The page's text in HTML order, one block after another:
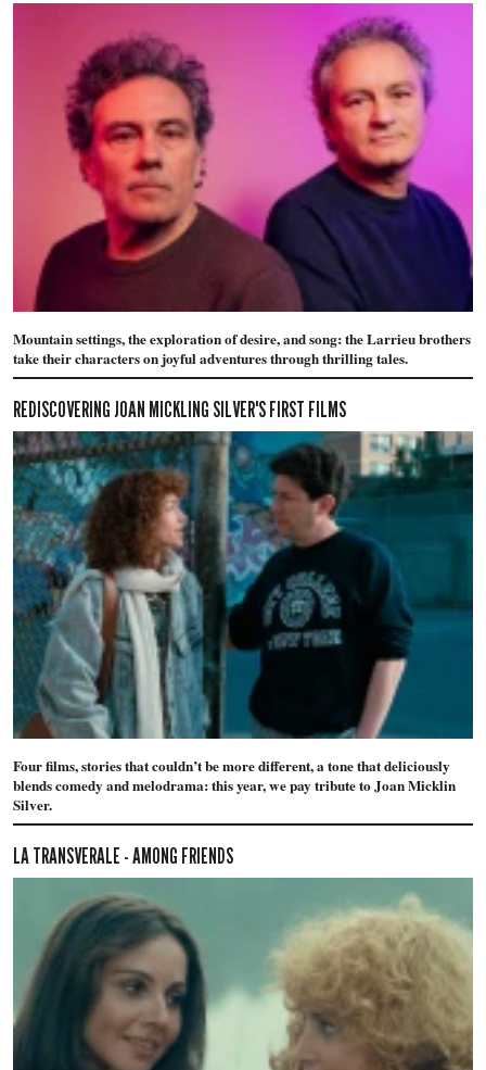
Mountain settings, the exploration of desire, and song: the Larrieu brothers
take their characters on joyful adventures through thrilling tales.
REDISCOVERING JOAN MICKLING SILVER'S FIRST FILMS
Four films, stories that couldn’t be more different, a tone that deliciously
blends comedy and melodrama: this year, we pay tribute to Joan Micklin
Silver.
LA TRANSVERALE - AMONG FRIENDS